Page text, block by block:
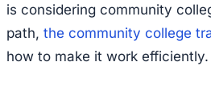
is considering community
path, the community college
how to make it work efficiently.